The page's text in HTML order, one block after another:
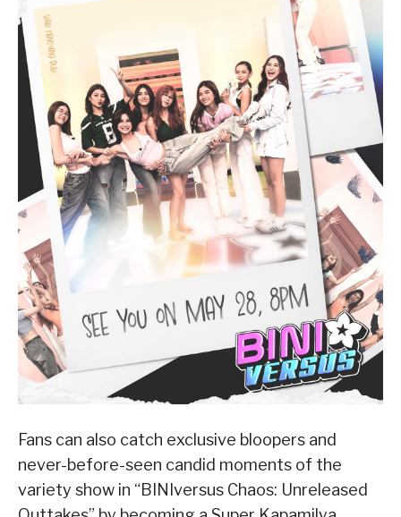
Fans can also catch exclusive bloopers and
never-before-seen candid moments of the
variety show in “BINIversus Chaos: Unreleased